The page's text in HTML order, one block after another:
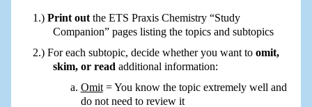
Print outthe ETS Praxis Chemistry “Study
Companion” pages listing the topics and subtopics
For each subtopic, decide whether you want to omit,
skim, or read additional information:
Omit= You know the topic extremely well and
do not need to review it